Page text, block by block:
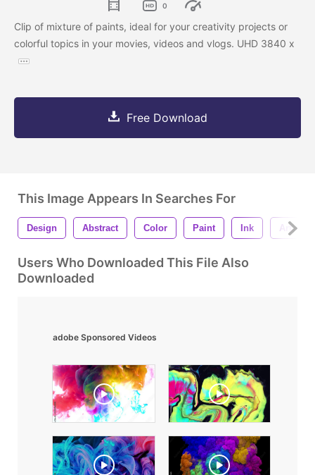
0
Clip of mixture of paints, ideal for your creativity projects or
colorful topics in your movies, videos and vlogs. UHD 3840 x
Free Download
This Image Appears In Searches For
Design Abstract Color Paint Ink Art
Users Who Downloaded This File Also
Downloaded
adobe Sponsored Videos